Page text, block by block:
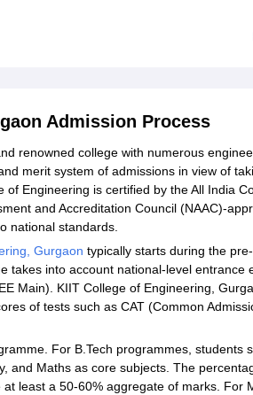
Admission Process
renowned college with numerous
merit system of admissions in view of
Engineering is certified by the All India
and Accreditation Council (NAAC)-
national standards.
Gurgaon typically starts during the
takes into account national-level entrance
Main). KIIT College of Engineering,
of tests such as CAT (Common
For B.Tech programmes, students
and Maths as core subjects. The
least a 50-60% aggregate of marks. For